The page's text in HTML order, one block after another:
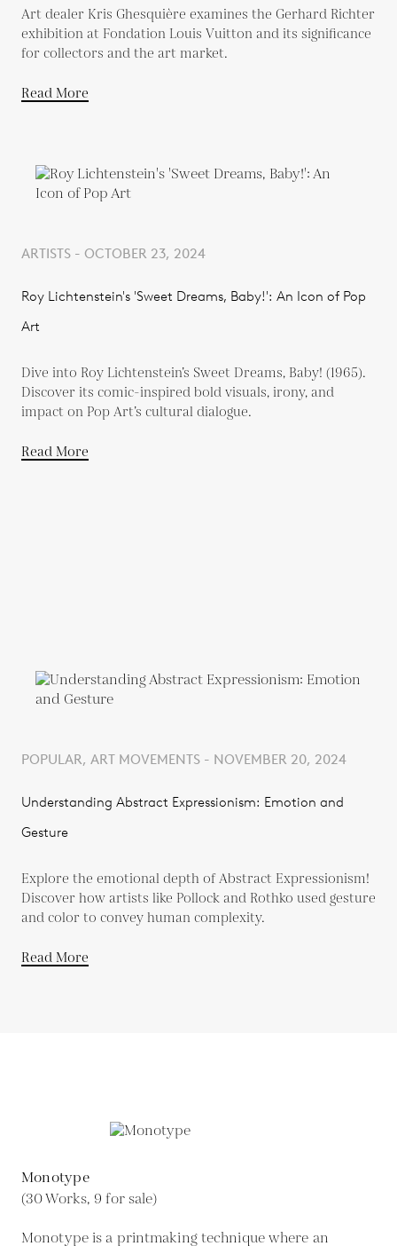
Art dealer Kris Ghesquière examines the Gerhard Richter
exhibition at Fondation Louis Vuitton and its significance
for collectors and the art market.
Read More
ARTISTS - OCTOBER 23, 2024
Roy Lichtenstein's 'Sweet Dreams, Baby!': An Icon of Pop
Art
Dive into Roy Lichtenstein’s Sweet Dreams, Baby! (1965).
Discover its comic-inspired bold visuals, irony, and
impact on Pop Art’s cultural dialogue.
Read More
POPULAR, ART MOVEMENTS - NOVEMBER 20, 2024
Understanding Abstract Expressionism: Emotion and
Gesture
Explore the emotional depth of Abstract Expressionism!
Discover how artists like Pollock and Rothko used gesture
and color to convey human complexity.
Read More
Monotype
(30 Works, 9 for sale)
Monotype is a printmaking technique where an